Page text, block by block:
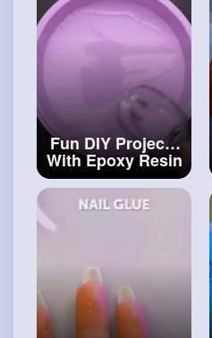
Fun DIY Projects
With Epoxy Resin
And 3D Pen You
Can Make At
Home#diy